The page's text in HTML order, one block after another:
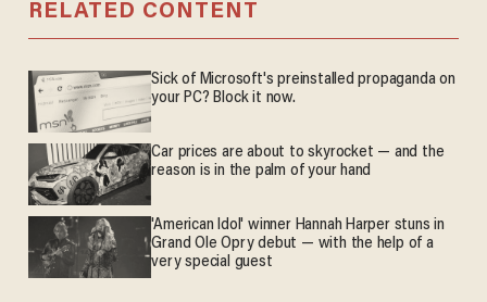
RELATED CONTENT
Sick of Microsoft's preinstalled propaganda on
your PC? Block it now.
Car prices are about to skyrocket — and the
reason is in the palm of your hand
'American Idol' winner Hannah Harper stuns in
Grand Ole Opry debut — with the help of a
very special guest